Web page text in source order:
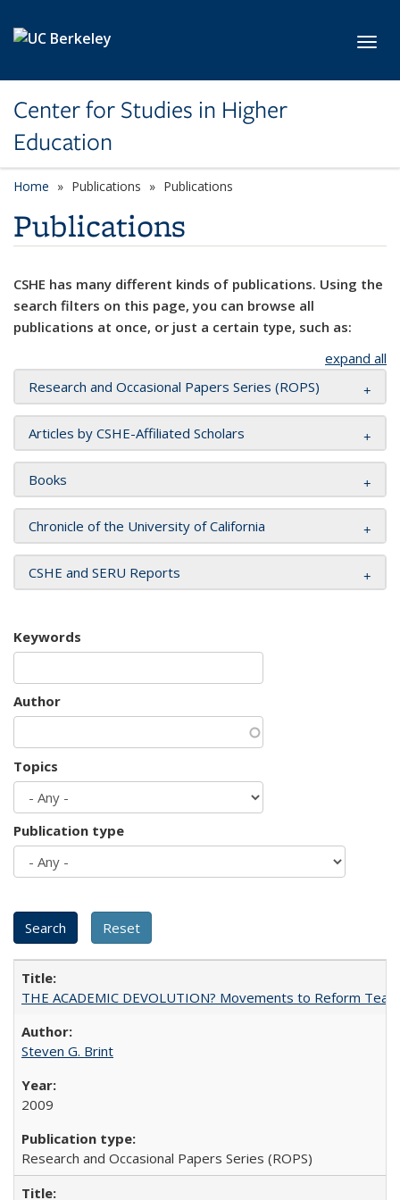
Center for Studies in Higher
Education
Home Publications Publications
Publications
CSHE has many different kinds of publications. Using the
search filters on this page, you can browse all
publications at once, or just a certain type, such as:
expand all
Research and Occasional Papers Series (ROPS)
Articles by CSHE-Affiliated Scholars
Books
Chronicle of the University of California
CSHE and SERU Reports
Keywords
Author
Topics
Publication type
THE ACADEMIC DEVOLUTION? Movements to Reform
Steven G. Brint
2009
Research and Occasional Papers Series (ROPS)